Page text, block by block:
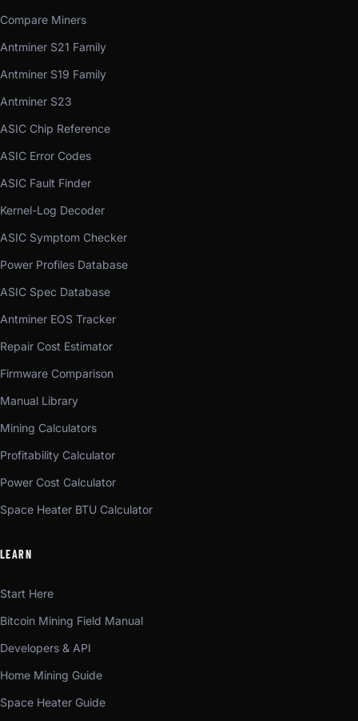
Compare Miners
Antminer S21 Family
Antminer S19 Family
Antminer S23
ASIC Chip Reference
ASIC Error Codes
ASIC Fault Finder
Kernel-Log Decoder
ASIC Symptom Checker
Power Profiles Database
ASIC Spec Database
Antminer EOS Tracker
Repair Cost Estimator
Firmware Comparison
Manual Library
Mining Calculators
Profitability Calculator
Power Cost Calculator
Space Heater BTU Calculator
LEARN
Start Here
Bitcoin Mining Field Manual
Developers & API
Home Mining Guide
Space Heater Guide